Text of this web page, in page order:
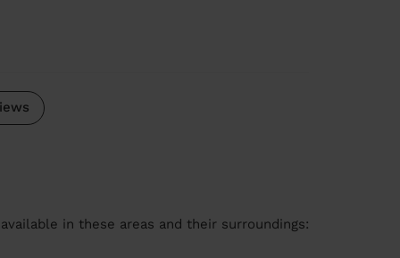
in these areas and their surroundings: